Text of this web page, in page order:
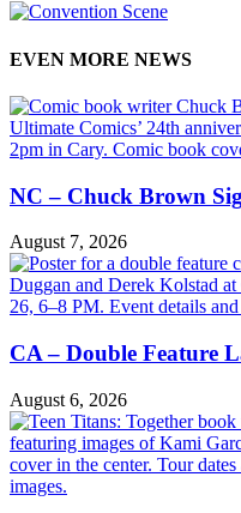
EVEN MORE NEWS
NC – Chuck Brown
August 7, 2026
CA – Double Feature
August 6, 2026